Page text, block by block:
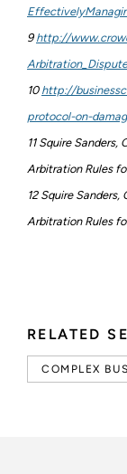
RELATED
COMPLEX
9 http://
10 http://
protocol-on-
11 Squire
Arbitration Rules
12 Squire
Arbitration Rules